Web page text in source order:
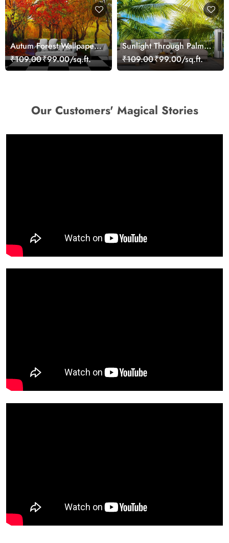
Autum Forest Wallpaper
for Walls
₹109.00₹99.00/sq.ft.
Sunlight Through Palm
Trees Scenic wallpaper
₹109.00₹99.00/sq.ft.
Our Customers' Magical Stories